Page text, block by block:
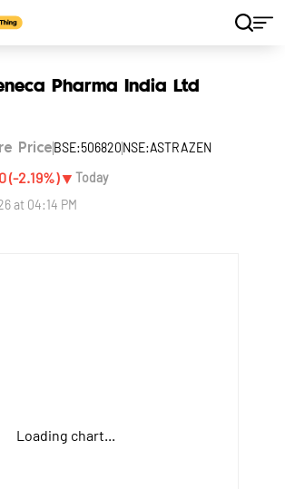
Pharma India Ltd
Price BSE:506820NSE:ASTRAZEN
(-2.19%)▼ Today
at 04:14 PM
Loading chart...